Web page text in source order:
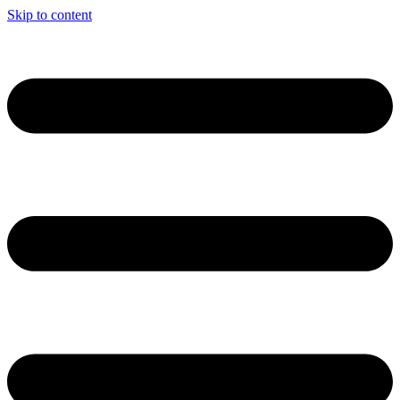
Skip to content